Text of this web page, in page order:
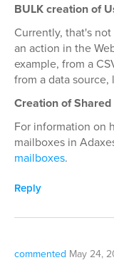
BULK creation of
Currently, that's
an action in the
example, from a
from a data source,
Creation of
For information on
mailboxes in
mailboxes.
Reply
commented May 24,